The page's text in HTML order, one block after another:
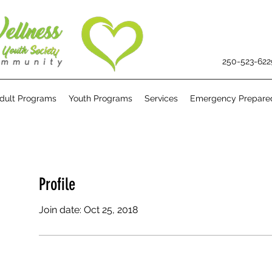
250-523-
Programs Youth Programs Services Emergency
Profile
Join date: Oct 25, 2018